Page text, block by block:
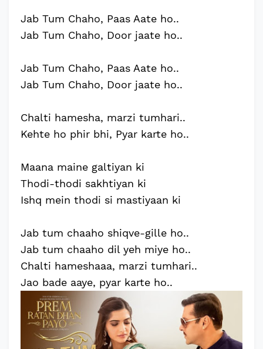
Jab Tum Chaho, Paas Aate ho..
Jab Tum Chaho, Door jaate ho..
Jab Tum Chaho, Paas Aate ho..
Jab Tum Chaho, Door jaate ho..
Chalti hamesha, marzi tumhari..
Kehte ho phir bhi, Pyar karte ho..
Maana maine galtiyan ki
Thodi-thodi sakhtiyan ki
Ishq mein thodi si mastiyaan ki
Jab tum chaaho shiqve-gille ho..
Jab tum chaaho dil yeh miye ho..
Chalti hameshaaa, marzi tumhari..
Jao bade aaye, pyar karte ho..